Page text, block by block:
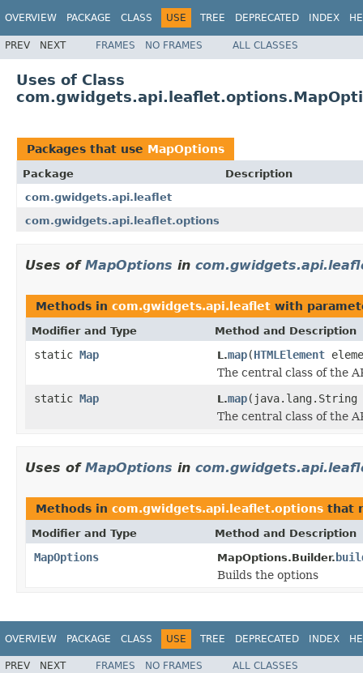
OVERVIEW PACKAGE CLASS USE TREE DEPRECATED INDEX
PREV NEXT FRAMES NO FRAMES ALL CLASSES
Uses of Class
Packages that use MapOptions
Package
Description
com.gwidgets.api.leaflet
com.gwidgets.api.leaflet.options
Uses of MapOptions in
Methods in com.gwidgets.api.leaflet with
Modifier and Type Method and Description
static Map L.map(HTMLElement
The central class of the
static Map L.map
The central class of the
Uses of MapOptions in
Methods in com.gwidgets.api.leaflet.options that
Modifier and Type Method and Description
MapOptions MapOptions.Builder.
Builds the options
OVERVIEW PACKAGE CLASS USE TREE DEPRECATED INDEX
PREV NEXT FRAMES NO FRAMES ALL CLASSES